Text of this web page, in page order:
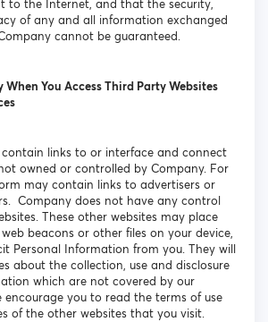
to the Internet, and that the security,
of any and all information exchanged
cannot be guaranteed.
When You Access Third Party Websites
links to or interface and connect
owned or controlled by Company. For
may contain links to advertisers or
Company does not have any control
These other websites may place
beacons or other files on your device,
Personal Information from you. They will
about the collection, use and disclosure
which are not covered by our
encourage you to read the terms of use
of the other websites that you visit.